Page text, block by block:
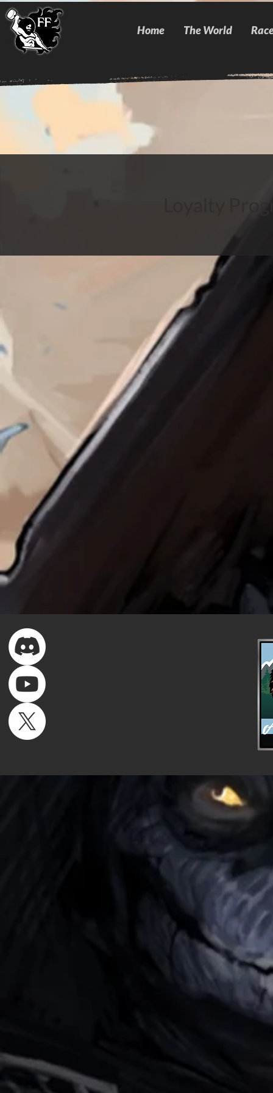
Home The World
Loyalty